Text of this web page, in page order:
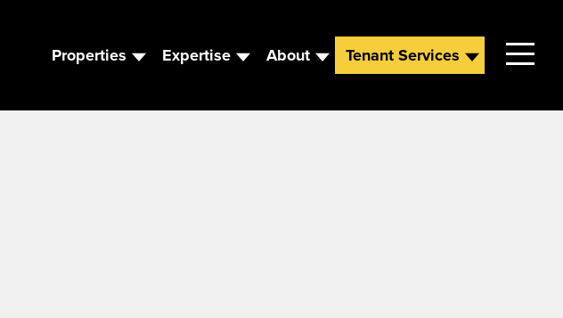
Properties Expertise About Tenant Services